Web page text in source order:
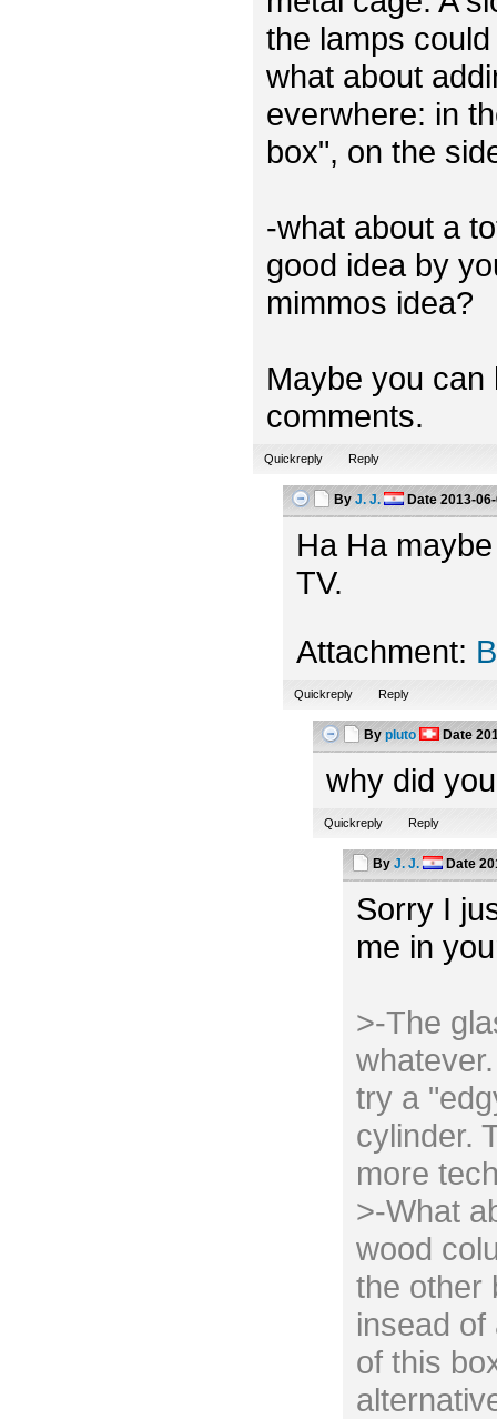
the lamps
what about
everwhere: in
box", on the
-what about a
good idea by
mimmos idea?
Maybe you
comments.
Quickreply Reply
By J. J. Date2013-
Ha Ha
TV.
Attachment:
Quickreply Reply
By pluto Date
why did
Quickreply Reply
By J. J. Date
Sorry I
me in
>-The
try a
cylinder.
more
>-What
wood
the other
insead of
of this